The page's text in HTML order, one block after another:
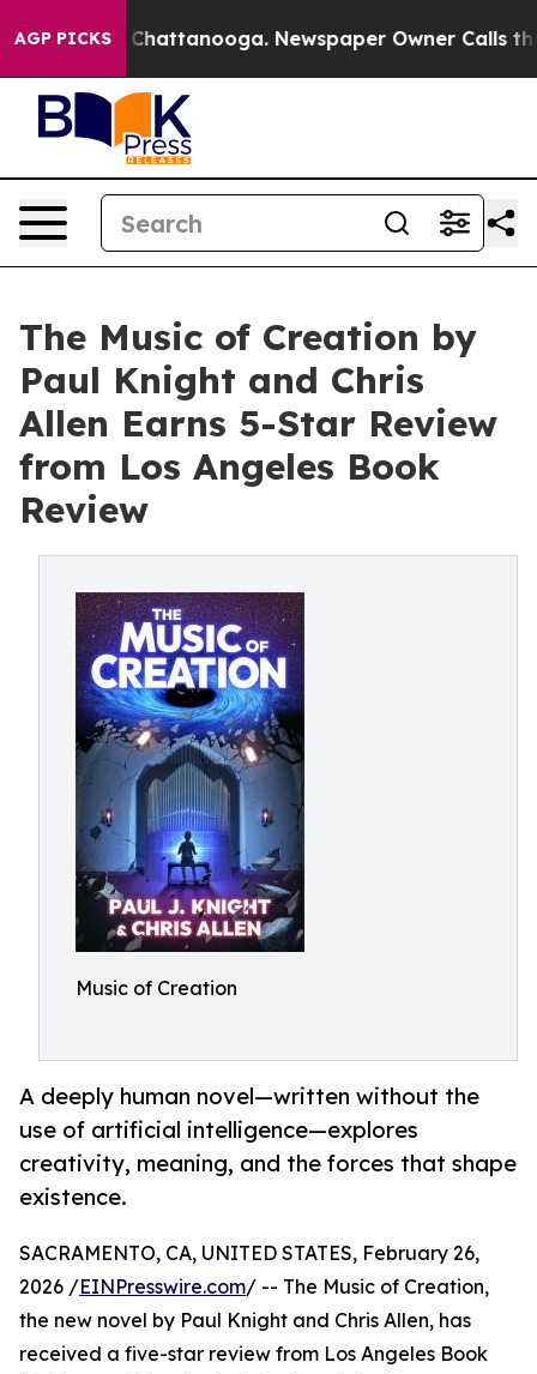
AGP PICKS
in Chattanooga. Newspaper Owner Calls the
The Music of Creation by
Paul Knight and Chris
Allen Earns 5-Star Review
from Los Angeles Book
Review
Music of Creation
A deeply human novel—written without the
use of artificial intelligence—explores
creativity, meaning, and the forces that shape
existence.
SACRAMENTO, CA, UNITED STATES, February 26,
2026 /EINPresswire.com/ -- The Music of Creation,
the new novel by Paul Knight and Chris Allen, has
received a five-star review from Los Angeles Book